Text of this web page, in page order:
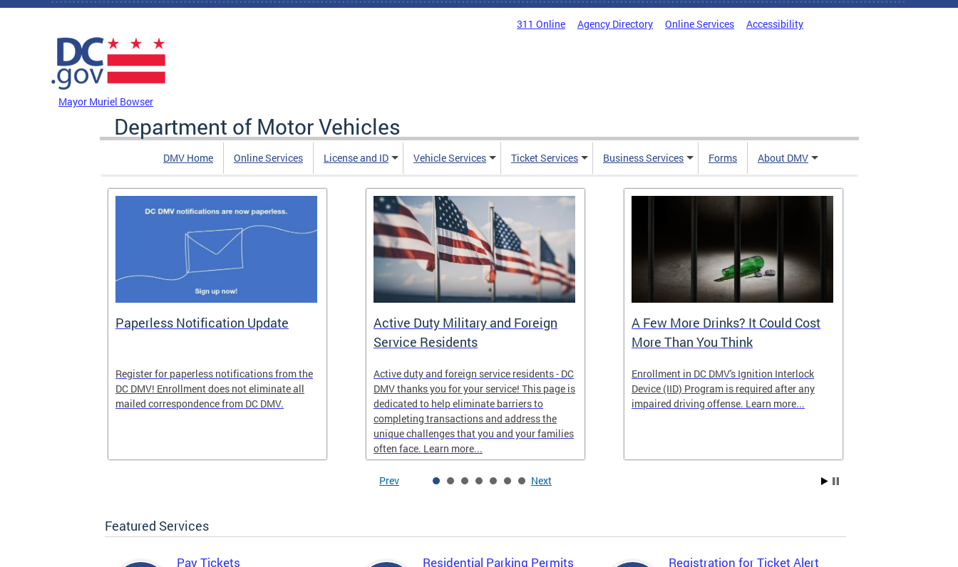
Skip to main content
311 Online Agency Directory Online Services Accessibility
Mayor Muriel Bowser
Department of Motor Vehicles
DMV Home Online Services License and ID Vehicle Services Ticket Services Business Services Forms About DMV
Paperless Notification Update
Register for paperless notifications from the
DC DMV! Enrollment does not eliminate all
mailed correspondence from DC DMV.
Active Duty Military and Foreign
Service Residents
Active duty and foreign service residents - DC
DMV thanks you for your service! This page is
dedicated to help eliminate barriers to
completing transactions and address the
unique challenges that you and your families
often face. Learn more...
A Few More Drinks? It Could Cost
More Than You Think
Enrollment in DC DMV's Ignition Interlock
Device (IID) Program is required after any
impaired driving offense. Learn more...
Prev Next
Featured Services
Pay Tickets Residential Parking Permits
Registration for Ticket Alert